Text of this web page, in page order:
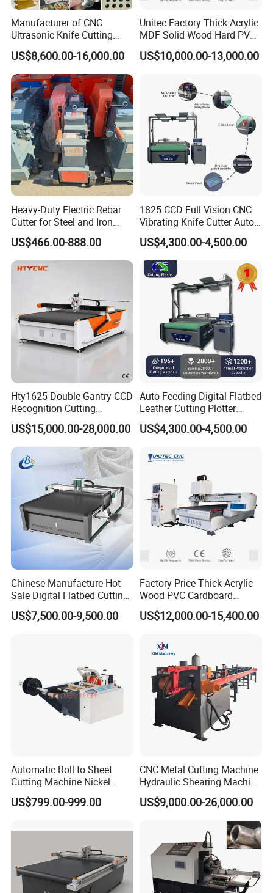
Manufacturer of CNC
Ultrasonic Knife Cutting
Machine Laser Cutter for
Textile Fabric Leather
Carton Cardboard Box PVC
Fiberglass Carbon Fiber
Cloth
US$8,600.00-16,000.00
Unitec Factory Thick Acrylic
MDF Solid Wood Hard PVC
Cardboard Corrugated
Paper Fabric Knife Cutting
Digital Cutter CNC Cutting
Machine
US$10,000.00-13,000.00
Heavy-Duty Electric Rebar
Cutter for Steel and Iron
Bars
US$466.00-888.00
1825 CCD Full Vision CNC
Vibrating Knife Cutter Auto
Hide Contour Recognition
Intelligent Nesting
Equipment for Natural
Cowhide Genuine Leather
Shoe Bag Cutting
US$4,300.00-4,500.00
Hty1625 Double Gantry CCD
Recognition Cutting
Machine Printed Leather
Luggage Goods Making
US$15,000.00-28,000.00
Auto Feeding Digital Flatbed
Leather Cutting Plotter
Large Camera Scan Auto
Edge Tracking High Material
Upholstery Cow Leather
US$4,300.00-4,500.00
Chinese Manufacture Hot
Sale Digital Flatbed Cutting
Plotter for Automatic
Feeding CNC Paper
US$7,500.00-9,500.00
Factory Price Thick Acrylic
Wood PVC Cardboard
Corrugated Panel Digital
Cutting Machine Atc Eot Pot
Machine Digital Cutter CNC
Machine
US$12,000.00-15,400.00
Automatic Roll to Sheet
Cutting Machine Nickel
Cotton Tape Cutting
Machine Copper Sheet
US$799.00-999.00
CNC Metal Cutting Machine
Hydraulic Shearing Machine
for Steel Bar Cutting
US$9,000.00-26,000.00